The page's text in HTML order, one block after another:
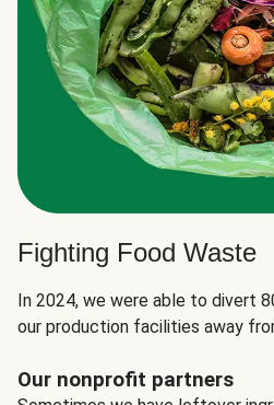
Fighting Food Waste
In 2024, we were able to divert
our production facilities away
Our nonprofit partners